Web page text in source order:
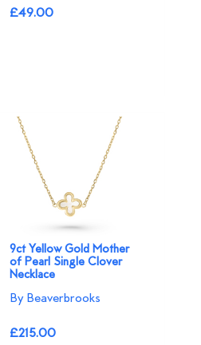
£49.00
9ct Yellow Gold Mother
of Pearl Single Clover
Necklace
By Beaverbrooks
£215.00